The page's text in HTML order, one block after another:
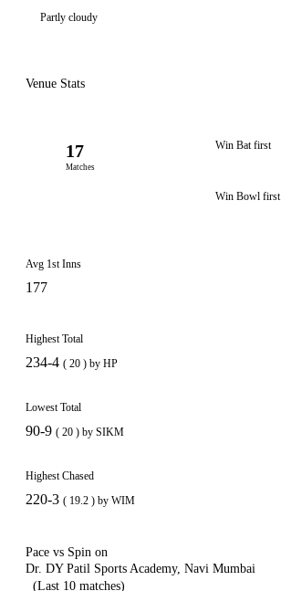
Partly cloudy
Venue Stats
17
Matches
Win Bat first
Win Bowl first
Avg 1st Inns
177
Highest Total
234-4 ( 20 ) by HP
Lowest Total
90-9 ( 20 ) by SIKM
Highest Chased
220-3 ( 19.2 ) by WIM
Pace vs Spin on
Dr. DY Patil Sports Academy, Navi Mumbai
(Last 10 matches)